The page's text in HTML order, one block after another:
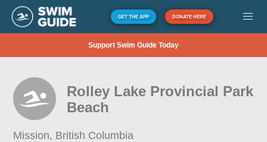
GET THE APP DONATE HERE
Support Swim Guide Today
Rolley Lake Provincial Park
Beach
Mission, British Columbia